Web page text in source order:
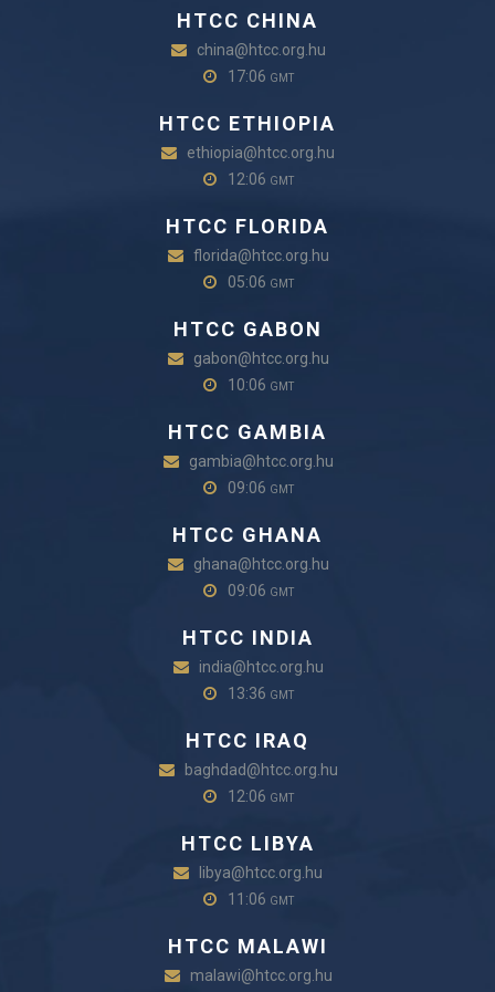
HTCC CHINA
china@htcc.org.hu
17:06 GMT
HTCC ETHIOPIA
ethiopia@htcc.org.hu
12:06 GMT
HTCC FLORIDA
florida@htcc.org.hu
05:06 GMT
HTCC GABON
gabon@htcc.org.hu
10:06 GMT
HTCC GAMBIA
gambia@htcc.org.hu
09:06 GMT
HTCC GHANA
ghana@htcc.org.hu
09:06 GMT
HTCC INDIA
india@htcc.org.hu
13:36 GMT
HTCC IRAQ
baghdad@htcc.org.hu
12:06 GMT
HTCC LIBYA
libya@htcc.org.hu
11:06 GMT
HTCC MALAWI
malawi@htcc.org.hu